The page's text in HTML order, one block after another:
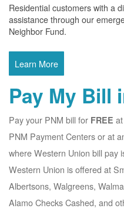
Residential customers with a
assistance through our
Neighbor Fund.
Learn More
Pay My Bill
Pay your PNM bill for FREE
PNM Payment Centers or at
where Western Union bill pay
Western Union is offered at
Albertsons, Walgreens,
Alamo Checks Cashed, and